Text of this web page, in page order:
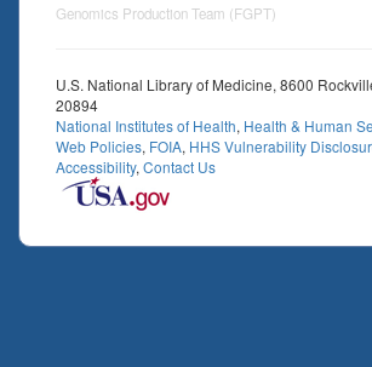
Genomics Production Team (FGPT)
U.S. National Library of Medicine, 8600
20894
National Institutes of Health, Health & Human
Web Policies, FOIA, HHS Vulnerability
Accessibility, Contact Us